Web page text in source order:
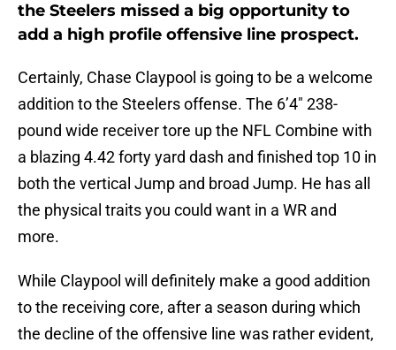
the Steelers missed a big opportunity to
add a high profile offensive line prospect.
Certainly, Chase Claypool is going to be a welcome
addition to the Steelers offense. The 6’4″ 238-
pound wide receiver tore up the NFL Combine with
a blazing 4.42 forty yard dash and finished top 10 in
both the vertical Jump and broad Jump. He has all
the physical traits you could want in a WR and
more.
While Claypool will definitely make a good addition
to the receiving core, after a season during which
the decline of the offensive line was rather evident,